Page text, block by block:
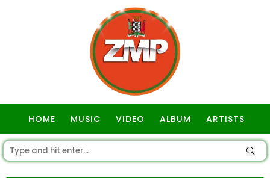
HOME MUSIC VIDEO ALBUM ARTISTS